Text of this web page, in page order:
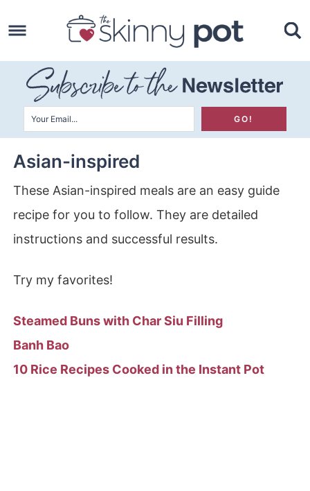
to
primary
navigation
Skip
to
main
content
Skip
primary
sidebar
Asian-inspired
These Asian-inspired meals are an easy guide
recipe for you to follow. They are detailed
instructions and successful results.
Try my favorites!
Steamed Buns with Char Siu Filling
Banh Bao
10 Rice Recipes Cooked in the Instant Pot